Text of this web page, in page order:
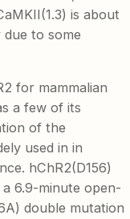
is about
to some
for mammalian
a few of its
of the
used in in
hChR2(D156)
6.9-minute open-
double mutation